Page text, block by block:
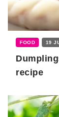
FOOD 19
recipe